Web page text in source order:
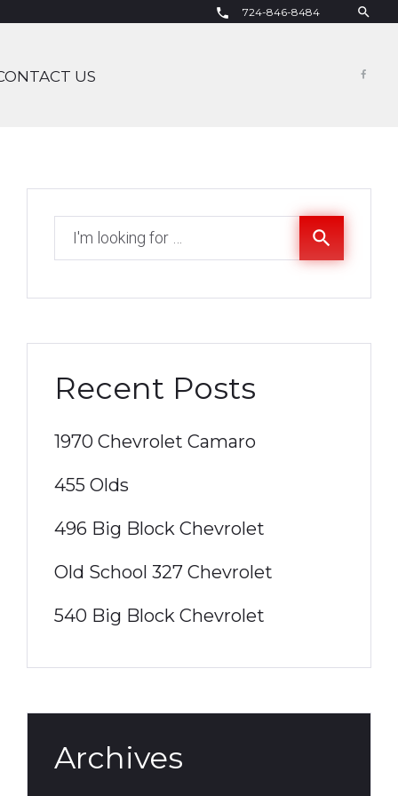
call 724-846-8484 search
US
search
Recent Posts
1970 Chevrolet Camaro
455 Olds
496 Big Block Chevrolet
Old School 327 Chevrolet
540 Big Block Chevrolet
Archives